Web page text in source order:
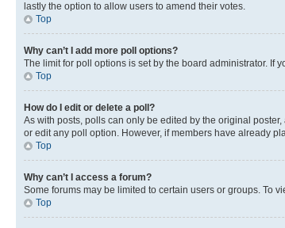
lastly the option to allow users to amend their votes.
Top
Why can’t I add more poll options?
The limit for poll options is set by the board administrator. If
Top
How do I edit or delete a poll?
As with posts, polls can only be edited by the original
or edit any poll option. However, if members have already
Top
Why can’t I access a forum?
Some forums may be limited to certain users or groups. To
Top